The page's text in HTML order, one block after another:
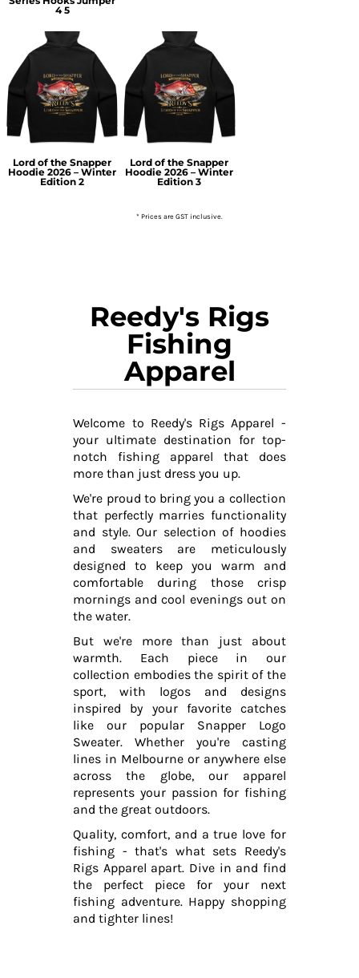
4 5
Lord of the Snapper
Hoodie 2026 – Winter
Edition 2
Lord of the Snapper
Hoodie 2026 – Winter
Edition 3
* Prices are GST inclusive.
Reedy's Rigs
Fishing
Apparel
Welcome to Reedy's Rigs Apparel -
your ultimate destination for top-
notch fishing apparel that does
more than just dress you up.
We're proud to bring you a collection
that perfectly marries functionality
and style. Our selection of hoodies
and sweaters are meticulously
designed to keep you warm and
comfortable during those crisp
mornings and cool evenings out on
the water.
But we're more than just about
warmth. Each piece in our
collection embodies the spirit of the
sport, with logos and designs
inspired by your favorite catches
like our popular Snapper Logo
Sweater. Whether you're casting
lines in Melbourne or anywhere else
across the globe, our apparel
represents your passion for fishing
and the great outdoors.
Quality, comfort, and a true love for
fishing - that's what sets Reedy's
Rigs Apparel apart. Dive in and find
the perfect piece for your next
fishing adventure. Happy shopping
and tighter lines!